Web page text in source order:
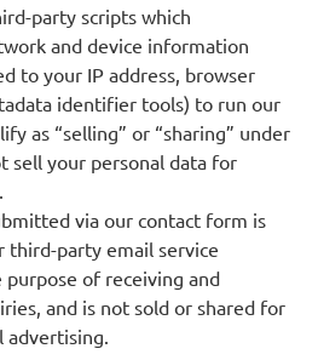
party scripts which
and device information
to your IP address, browser
identifier tools) to run our
as “selling” or “sharing” under
sell your personal data for
via our contact form is
third-party email service
of receiving and
and is not sold or shared for
advertising.